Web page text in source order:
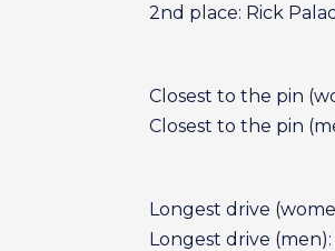
2nd place: Rick
Closest to the pin
Closest to the pin
Longest drive
Longest drive